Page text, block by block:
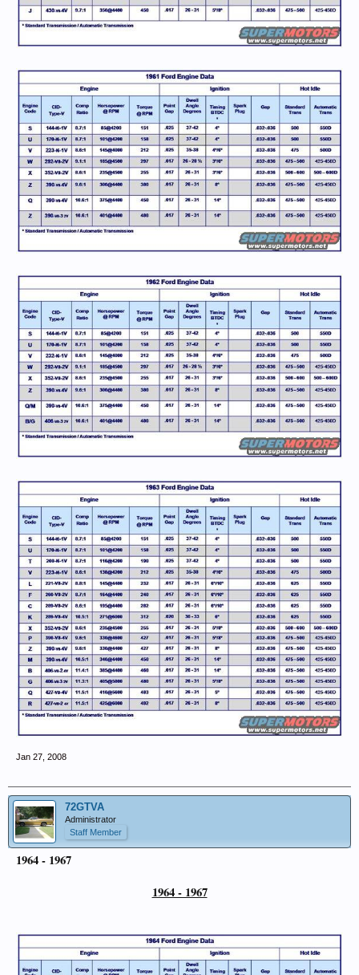
Jan 27, 2008
72GTVA
Administrator
Staff Member
1964 - 1967
1964 - 1967